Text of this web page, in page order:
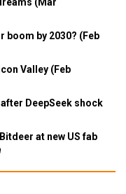
by 2030? (Feb
Valley (Feb
DeepSeek shock
at new US fab